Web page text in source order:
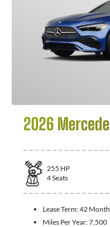
2026
255 HP
4Seats
Lease Term:42
Miles Per Year:7,500